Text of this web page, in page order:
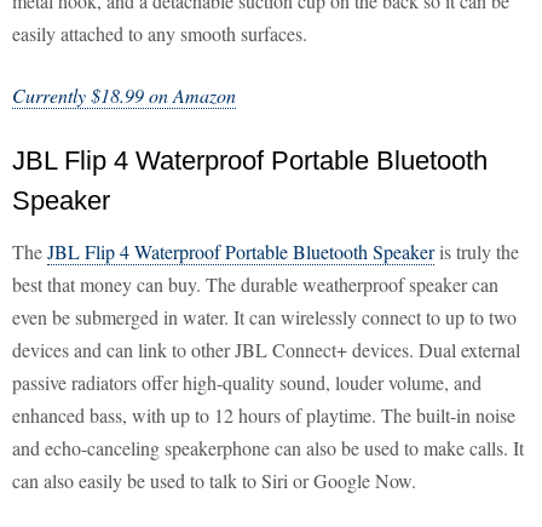
easily attached to any smooth surfaces.
Currently $18.99 on Amazon
JBL Flip 4 Waterproof Portable Bluetooth
Speaker
TheJBL Flip 4 Waterproof Portable Bluetooth Speakeris truly the
best that money can buy. The durable weatherproof speaker can
even be submerged in water. It can wirelessly connect to up to two
devices and can link to other JBL Connect+ devices. Dual external
passive radiators offer high-quality sound, louder volume, and
enhanced bass, with up to 12 hours of playtime. The built-in noise
and echo-canceling speakerphone can also be used to make calls. It
can also easily be used to talk to Siri or Google Now.